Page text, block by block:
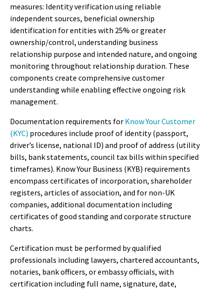
measures: Identity verification using reliable
independent sources, beneficial ownership
identification for entities with 25% or greater
ownership/control, understanding business
relationship purpose and intended nature, and ongoing
monitoring throughout relationship duration. These
components create comprehensive customer
understanding while enabling effective ongoing risk
management.
Documentation requirements for Know Your Customer
(KYC) procedures include proof of identity (passport,
driver’s license, national ID) and proof of address (utility
bills, bank statements, council tax bills within specified
timeframes). Know Your Business (KYB) requirements
encompass certificates of incorporation, shareholder
registers, articles of association, and for non-UK
companies, additional documentation including
certificates of good standing and corporate structure
charts.
Certification must be performed by qualified
professionals including lawyers, chartered accountants,
notaries, bank officers, or embassy officials, with
certification including full name, signature, date,